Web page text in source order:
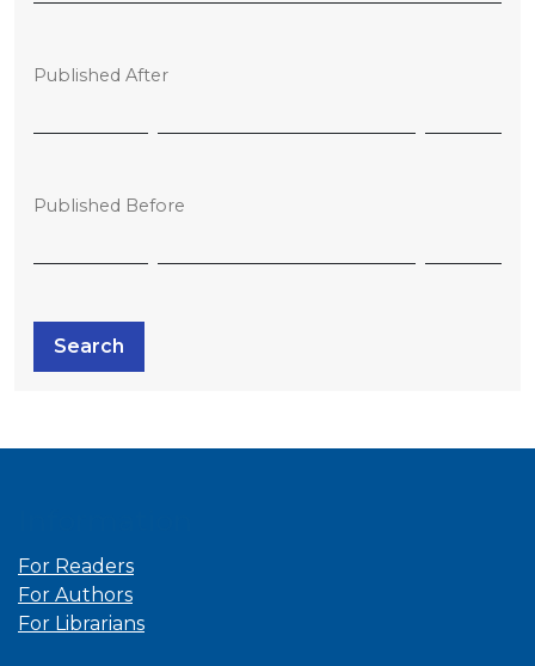
Published After
Published Before
Search
For Readers
For Authors
For Librarians